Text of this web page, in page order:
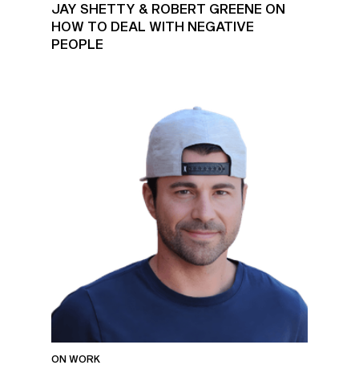
JAY SHETTY & ROBERT GREENE ON
HOW TO DEAL WITH NEGATIVE
PEOPLE
ON WORK